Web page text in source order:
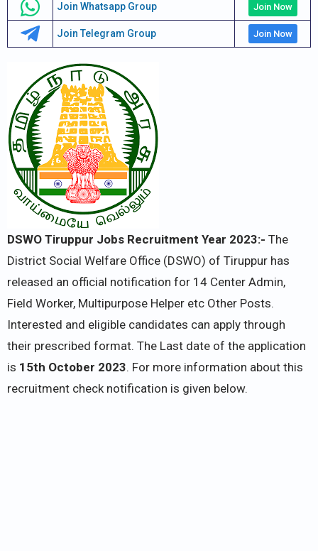
Join Whatsapp Group Join Now
Join Telegram Group Join Now
DSWO Tiruppur Jobs Recruitment Year 2023:- The
District Social Welfare Office (DSWO) of Tiruppur has
released an official notification for 14 Center Admin,
Field Worker, Multipurpose Helper etc Other Posts.
Interested and eligible candidates can apply through
their prescribed format. The Last date of the application
is 15th October 2023. For more information about this
recruitment check notification is given below.